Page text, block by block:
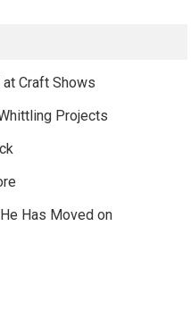
Craft Shows
Projects
Has Moved on